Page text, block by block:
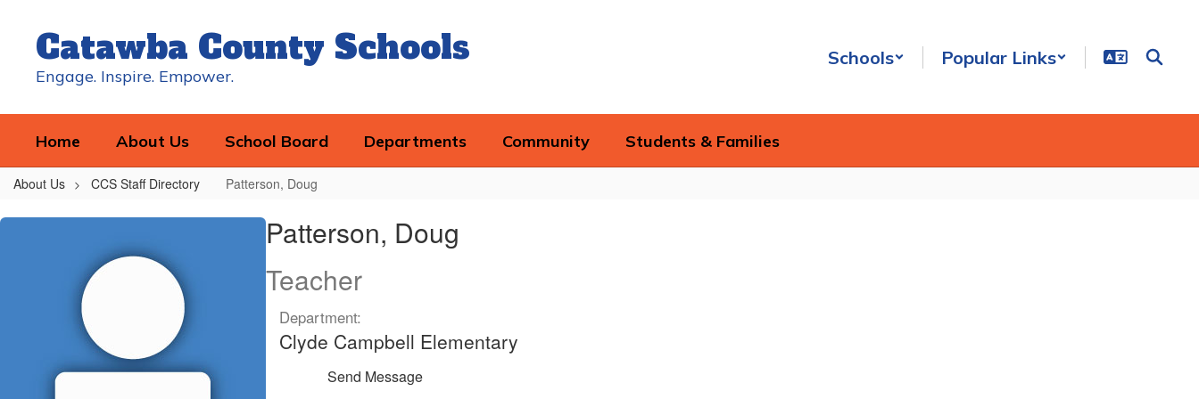
contentCatawba County Schools
Engage. Inspire. Empower.
Schools Popular Links
Home About Us School Board Departments Community Students & Families
About Us CCS Staff Directory Patterson, Doug
Patterson,
Patterson, Doug
Teacher
Department:
Clyde Campbell Elementary
Send Message